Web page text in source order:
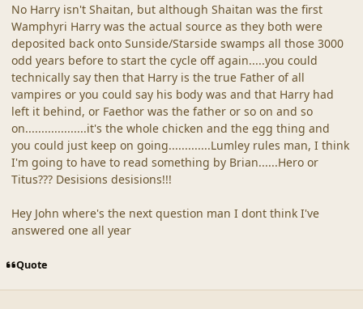
No Harry isn't Shaitan, but although Shaitan was the first
Wamphyri Harry was the actual source as they both were
deposited back onto Sunside/Starside swamps all those 3000
odd years before to start the cycle off again.....you could
technically say then that Harry is the true Father of all
vampires or you could say his body was and that Harry had
left it behind, or Faethor was the father or so on and so
on...................it's the whole chicken and the egg thing and
you could just keep on going.............Lumley rules man, I think
I'm going to have to read something by Brian......Hero or
Titus??? Desisions desisions!!!
Hey John where's the next question man I dont think I've
answered one all year
Quote